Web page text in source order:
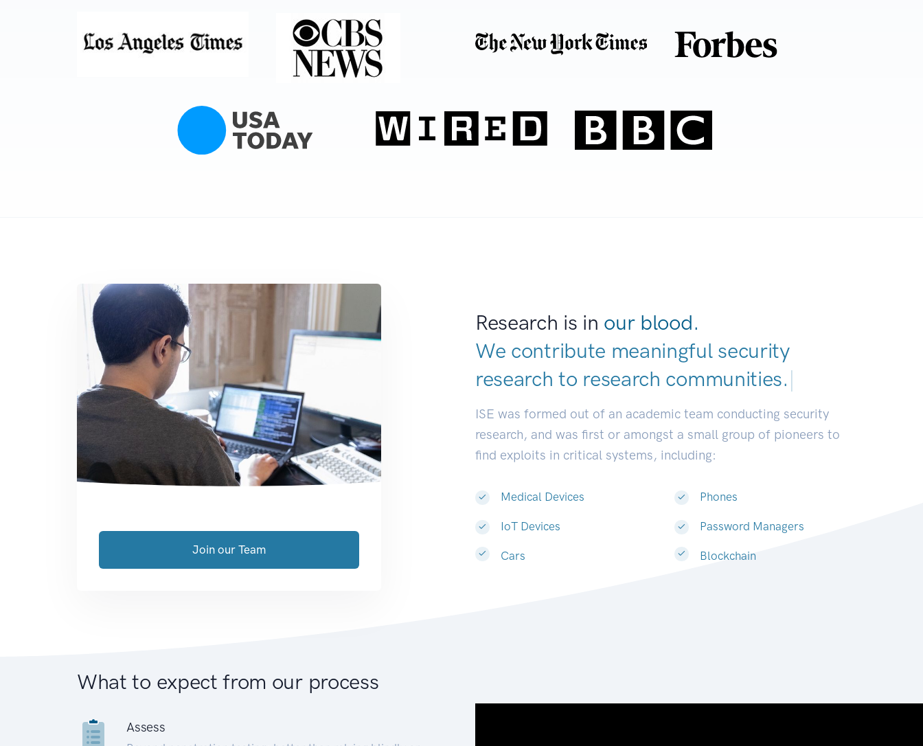
Research is in our blood.
We contribute meaningful security
research to research communities|
ISE was formed out of an academic team conducting security
research, and was first or amongst a small group of pioneers to
find exploits in critical systems, including:
Medical Devices
IoT Devices
Cars
Phones
Password Managers
Blockchain
Join our Team
What to expect from our process
Assess